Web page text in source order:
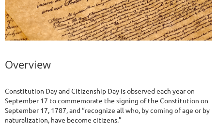
Overview
Constitution Day and Citizenship Day is observed each year on
September 17 to commemorate the signing of the Constitution on
September 17, 1787, and “recognize all who, by coming of age or by
naturalization, have become citizens.”